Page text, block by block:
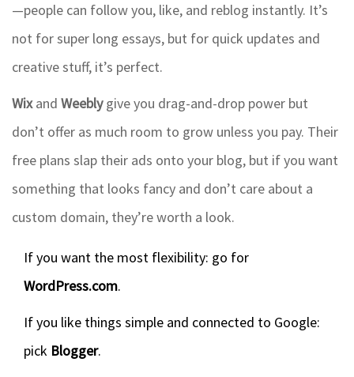
—people can follow you, like, and reblog instantly. It’s
not for super long essays, but for quick updates and
creative stuff, it’s perfect.
Wixand Weeblygive you drag-and-drop power but
don’t offer as much room to grow unless you pay. Their
free plans slap their ads onto your blog, but if you want
something that looks fancy and don’t care about a
custom domain, they’re worth a look.
If you want the most flexibility: go for
WordPress.com.
If you like things simple and connected to Google:
pick Blogger.